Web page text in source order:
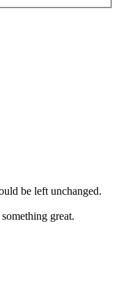
be left unchanged.
great.